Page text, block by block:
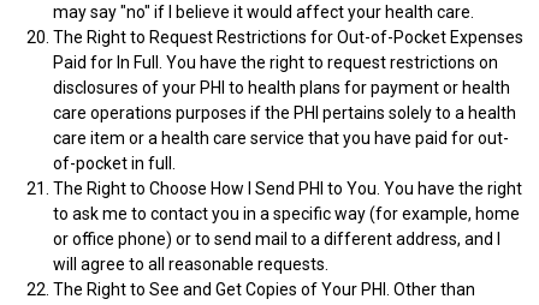
may say "no" if I believe it would affect your health care.
The Right to Request Restrictions for Out-of-Pocket Expenses
Paid for In Full. You have the right to request restrictions on
disclosures of your PHI to health plans for payment or health
care operations purposes if the PHI pertains solely to a health
care item or a health care service that you have paid for out-
of-pocket in full.
The Right to Choose How I Send PHI to You. You have the right
to ask me to contact you in a specific way (for example, home
or office phone) or to send mail to a different address, and I
will agree to all reasonable requests.
The Right to See and Get Copies of Your PHI. Other than